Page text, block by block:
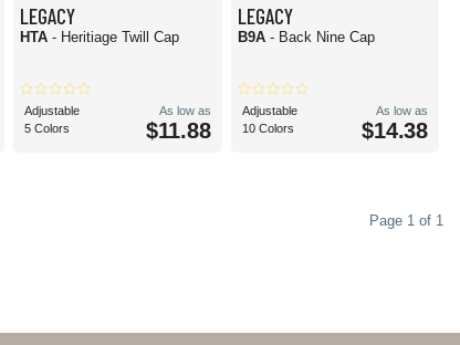
LEGACY
HTA- Heritiage Twill Cap
Adjustable
5 Colors
As low as
$11.88
LEGACY
B9A - Back Nine Cap
Adjustable
10 Colors
As low as
$14.38
Page 1 of 1